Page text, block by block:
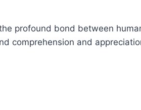
profound bond between
comprehension and